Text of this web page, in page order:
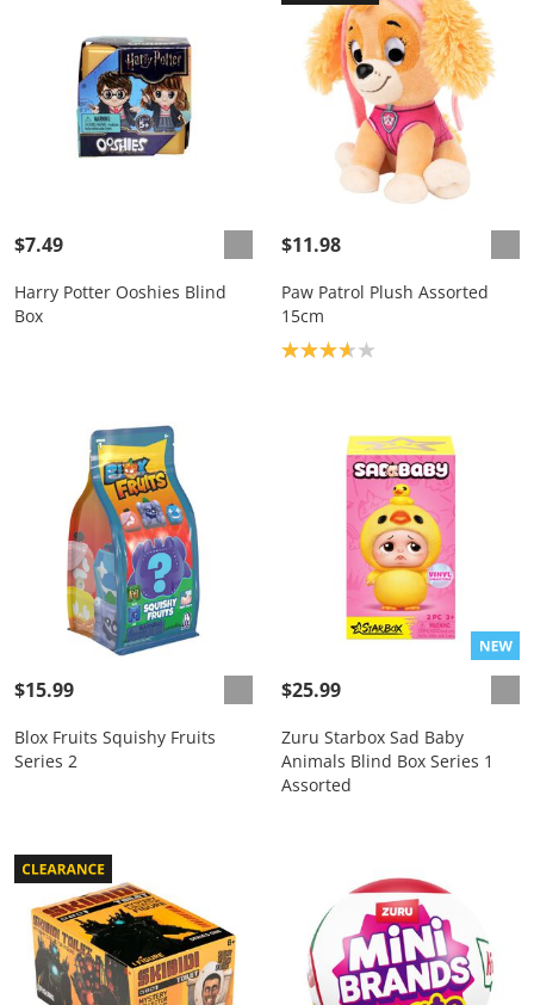
$7.49
Harry Potter Ooshies Blind
Box
$11.98
Paw Patrol Plush Assorted
15cm
Product rating: 3.7
$15.99
Blox Fruits Squishy Fruits
Series 2
$25.99
Zuru Starbox Sad Baby
Animals Blind Box Series 1
Assorted